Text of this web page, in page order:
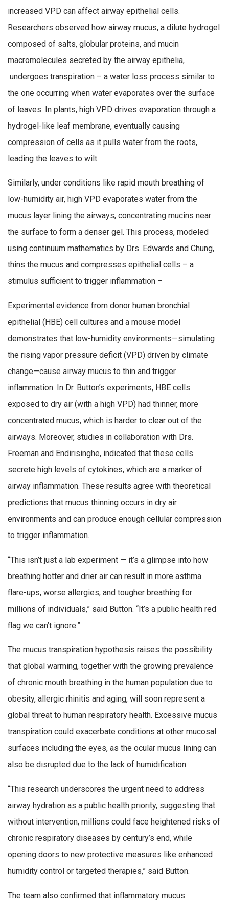
increased VPD can affect airway epithelial cells.
Researchers observed how airway mucus, a dilute hydrogel
composed of salts, globular proteins, and mucin
macromolecules secreted by the airway epithelia,
undergoes transpiration – a water loss process similar to
the one occurring when water evaporates over the surface
of leaves. In plants, high VPD drives evaporation through a
hydrogel-like leaf membrane, eventually causing
compression of cells as it pulls water from the roots,
leading the leaves to wilt.
Similarly, under conditions like rapid mouth breathing of
low-humidity air, high VPD evaporates water from the
mucus layer lining the airways, concentrating mucins near
the surface to form a denser gel. This process, modeled
using continuum mathematics by Drs. Edwards and Chung,
thins the mucus and compresses epithelial cells – a
stimulus sufficient to trigger inflammation –
Experimental evidence from donor human bronchial
epithelial (HBE) cell cultures and a mouse model
demonstrates that low-humidity environments—simulating
the rising vapor pressure deficit (VPD) driven by climate
change—cause airway mucus to thin and trigger
inflammation. In Dr. Button’s experiments, HBE cells
exposed to dry air (with a high VPD) had thinner, more
concentrated mucus, which is harder to clear out of the
airways. Moreover, studies in collaboration with Drs.
Freeman and Endirisinghe, indicated that these cells
secrete high levels of cytokines, which are a marker of
airway inflammation. These results agree with theoretical
predictions that mucus thinning occurs in dry air
environments and can produce enough cellular compression
to trigger inflammation.
“This isn’t just a lab experiment — it’s a glimpse into how
breathing hotter and drier air can result in more asthma
flare-ups, worse allergies, and tougher breathing for
millions of individuals,” said Button. “It’s a public health red
flag we can’t ignore.”
The mucus transpiration hypothesis raises the possibility
that global warming, together with the growing prevalence
of chronic mouth breathing in the human population due to
obesity, allergic rhinitis and aging, will soon represent a
global threat to human respiratory health. Excessive mucus
transpiration could exacerbate conditions at other mucosal
surfaces including the eyes, as the ocular mucus lining can
also be disrupted due to the lack of humidification.
“This research underscores the urgent need to address
airway hydration as a public health priority, suggesting that
without intervention, millions could face heightened risks of
chronic respiratory diseases by century’s end, while
opening doors to new protective measures like enhanced
humidity control or targeted therapies,” said Button.
The team also confirmed that inflammatory mucus